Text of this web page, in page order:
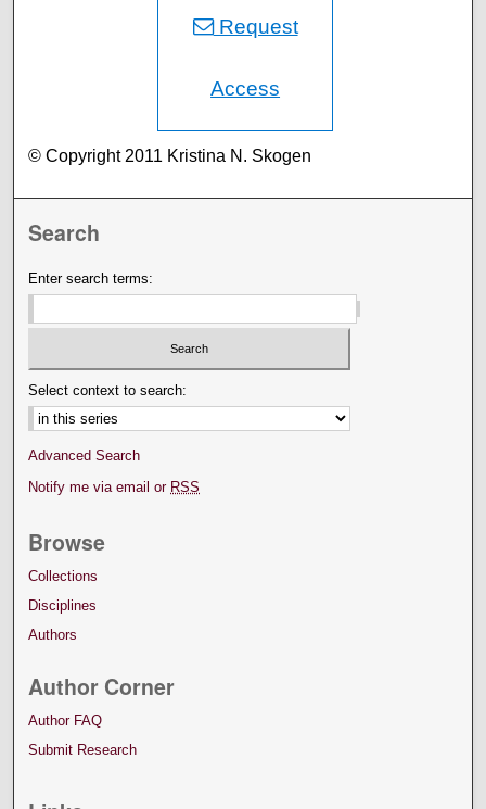
Request
Access
© Copyright 2011 Kristina N. Skogen
Search
Enter search terms:
Select context to search:
Advanced Search
Notify me via email or RSS
Browse
Collections
Disciplines
Authors
Author Corner
Author FAQ
Submit Research